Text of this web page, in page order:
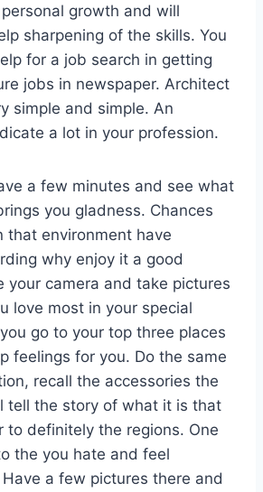
growth and will
sharpening of the skills. You
for a job search in getting
jobs in newspaper. Architect
simple and simple. An
a lot in your profession.
a few minutes and see what
you gladness. Chances
that environment have
why enjoy it a good
your camera and take pictures
love most in your special
go to your top three places
feelings for you. Do the same
recall the accessories the
tell the story of what it is that
to definitely the regions. One
the you hate and feel
a few pictures there and